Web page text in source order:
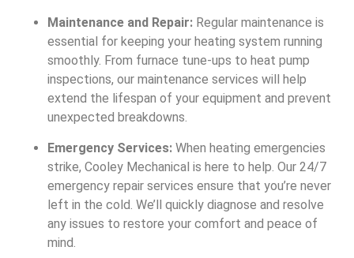
Maintenance and Repair: Regular maintenance is
essential for keeping your heating system running
smoothly. From furnace tune-ups to heat pump
inspections, our maintenance services will help
extend the lifespan of your equipment and prevent
unexpected breakdowns.
Emergency Services: When heating emergencies
strike, Cooley Mechanical is here to help. Our 24/7
emergency repair services ensure that you’re never
left in the cold. We’ll quickly diagnose and resolve
any issues to restore your comfort and peace of
mind.